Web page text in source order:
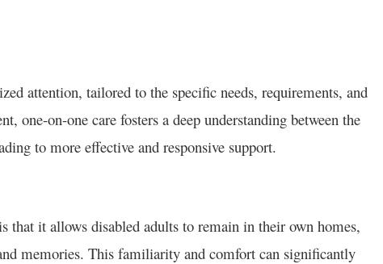
attention, tailored to the specific needs, requirements, and
one-on-one care fosters a deep understanding between the
to more effective and responsive support.
that it allows disabled adults to remain in their own homes,
memories. This familiarity and comfort can significantly